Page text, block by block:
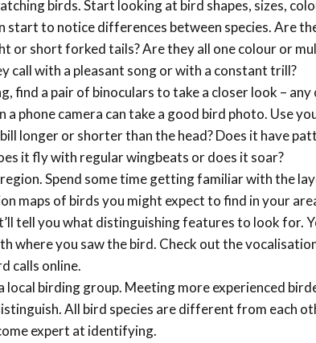
Caribbean
BirdsCaribbean
Grants
West Indian
Whistling-Duck
and Wetlands
Conservation
Project
birds. Start looking at bird shapes, sizes,
start to notice differences between species. Are
or short forked tails? Are they all one colour or
call with a pleasant song or with a constant trill?
find a pair of binoculars to take a closer look –
phone camera can take a good bird photo. Use
longer or shorter than the head? Does it have
it fly with regular wingbeats or does it soar?
Spend some time getting familiar with the
maps of birds you might expect to find in your
tell you what distinguishing features to look for.
where you saw the bird. Check out the
calls online.
local birding group. Meeting more experienced
All bird species are different from each
expert at identifying.